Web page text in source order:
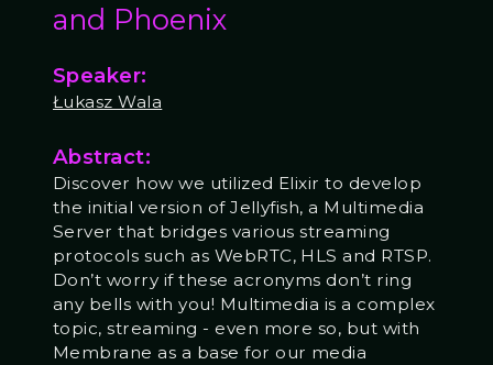
and Phoenix
Speaker:
Łukasz Wala
Abstract:
Discover how we utilized Elixir to develop
the initial version of Jellyfish, a Multimedia
Server that bridges various streaming
protocols such as WebRTC, HLS and RTSP.
Don’t worry if these acronyms don’t ring
any bells with you! Multimedia is a complex
topic, streaming - even more so, but with
Membrane as a base for our media